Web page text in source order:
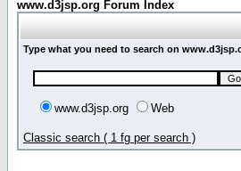
www.d3jsp.org Forum Index
Type what you need to search on
www.d3jsp.org Web
Classic search ( 1 fg per search )